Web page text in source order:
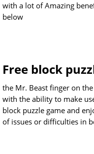
with a lot of Amazing
below
Free block
the Mr. Beast finger on
with the ability to make
block puzzle game and
of issues or difficulties in